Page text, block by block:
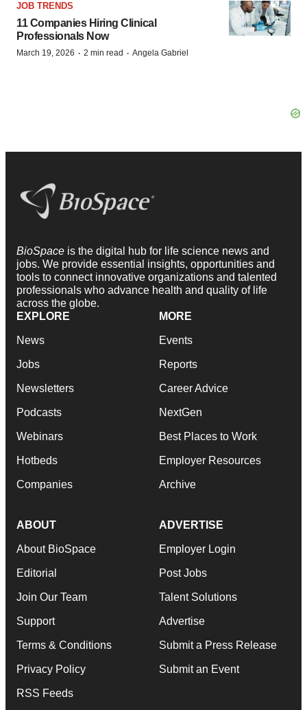
JOB TRENDS
11 Companies Hiring Clinical
Professionals Now
March 19, 2026 · 2 min read · Angela Gabriel
BioSpace is the digital hub for life science news and
jobs. We provide essential insights, opportunities and
tools to connect innovative organizations and talented
professionals who advance health and quality of life
across the globe.
EXPLORE
News
Jobs
Newsletters
Podcasts
Webinars
Hotbeds
Companies
MORE
Events
Reports
Career Advice
NextGen
Best Places to Work
Employer Resources
Archive
ABOUT
About BioSpace
Editorial
Join Our Team
Support
Terms & Conditions
Privacy Policy
RSS Feeds
ADVERTISE
Employer Login
Post Jobs
Talent Solutions
Advertise
Submit a Press Release
Submit an Event